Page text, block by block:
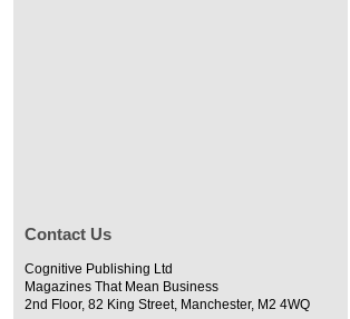
Contact Us
Cognitive Publishing Ltd
Magazines That Mean Business
2nd Floor, 82 King Street, Manchester, M2 4WQ